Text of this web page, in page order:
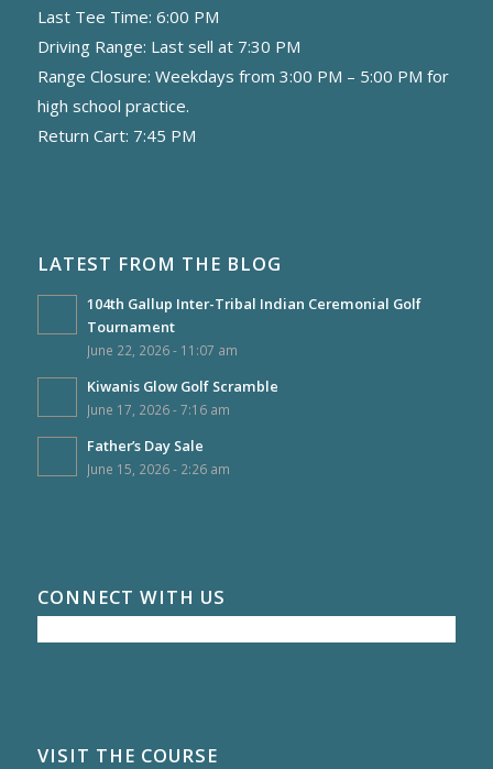
Last Tee Time: 6:00 PM
Driving Range: Last sell at 7:30 PM
Range Closure: Weekdays from 3:00 PM – 5:00 PM for
high school practice.
Return Cart: 7:45 PM
LATEST FROM THE BLOG
104th Gallup Inter-Tribal Indian Ceremonial Golf
Tournament
June 22, 2026 - 11:07 am
Kiwanis Glow Golf Scramble
June 17, 2026 - 7:16 am
Father’s Day Sale
June 15, 2026 - 2:26 am
CONNECT WITH US
VISIT THE COURSE